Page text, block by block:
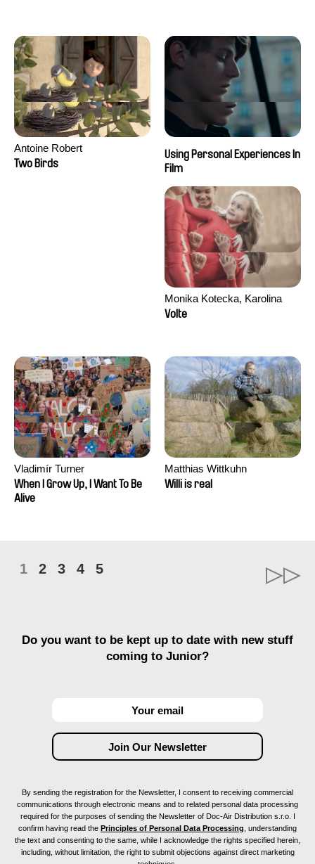
Antoine Robert
Two Birds
Using Personal Experiences In
Film
Monika Kotecka, Karolina
Poryzała
Volte
Vladimír Turner
When I Grow Up, I Want To Be
Alive
Matthias Wittkuhn
Willi is real
1 2 3 4 5
Do you want to be kept up to date with new stuff
coming to Junior?
By sending the registration for the Newsletter, I consent to receiving commercial
communications through electronic means and to related personal data processing
required for the purposes of sending the Newsletter of Doc-Air Distribution s.r.o. I
confirm having read the Principles of Personal Data Processing , understanding
the text and consenting to the same, while I acknowledge the rights specified herein,
including, without limitation, the right to submit objections against direct marketing